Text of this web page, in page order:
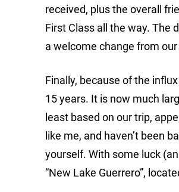
received, plus the overall
First Class all the way. The
a welcome change from
Finally, because of the
15 years. It is now much
least based on our trip,
like me, and haven’t been
yourself. With some luck
“New Lake Guerrero”,